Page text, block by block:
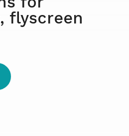
flyscreen